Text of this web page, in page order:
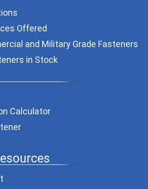
Offered
and Military Grade Fasteners
in Stock
Calculator